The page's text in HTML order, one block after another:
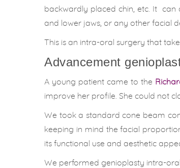
backwardly placed chin, etc. It
and lower jaws, or any other facial
This is an intra-oral surgery that
Advancement
A young patient came to the
improve her profile. She could not
We took a standard cone beam
keeping in mind the facial
its functional use and aesthetic
We performed genioplasty intra-